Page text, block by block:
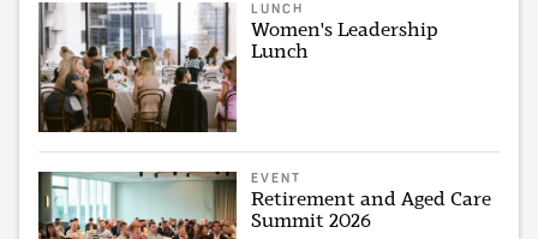
LUNCH
Women's Leadership
Lunch
EVENT
Retirement and Aged Care
Summit 2026